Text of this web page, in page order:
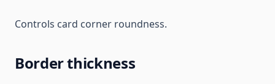
Controls card corner roundness.
Border thickness